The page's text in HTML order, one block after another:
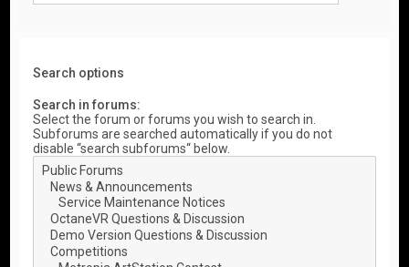
Search options
Search in forums:
Select the forum or forums you wish to search in.
Subforums are searched automatically if you do not
disable “search subforums“ below.